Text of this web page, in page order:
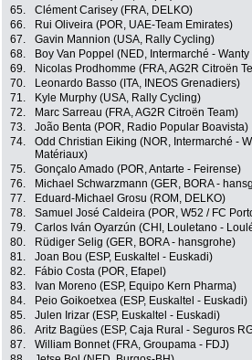
65.
Clément Carisey (FRA, DELKO)
66.
Rui Oliveira (POR, UAE-Team Emirates)
67.
Gavin Mannion (USA, Rally Cycling)
68.
Boy Van Poppel (NED, Intermarché -
69.
Nicolas Prodhomme (FRA, AG2R Citroën
70.
Leonardo Basso (ITA, INEOS Grenadiers)
71.
Kyle Murphy (USA, Rally Cycling)
72.
Marc Sarreau (FRA, AG2R Citroën Team)
73.
João Benta (POR, Radio Popular Boavista)
74.
Odd Christian Eiking (NOR, Intermarché -
Matériaux)
75. Gonçalo Amado (POR, Antarte - Feirense)
76.
Michael Schwarzmann (GER, BORA -
77.
Eduard-Michael Grosu (ROM, DELKO)
78.
Samuel José Caldeira (POR, W52 / FC
79.
Carlos Iván Oyarzún (CHI, Louletano -
80.
Rüdiger Selig (GER, BORA - hansgrohe)
81.
Joan Bou (ESP, Euskaltel - Euskadi)
82.
Fábio Costa (POR, Efapel)
83.
Ivan Moreno (ESP, Equipo Kern Pharma)
84.
Peio Goikoetxea (ESP, Euskaltel - Euskadi)
85.
Julen Irizar (ESP, Euskaltel - Euskadi)
86.
Aritz Bagües (ESP, Caja Rural - Seguros
87.
William Bonnet (FRA, Groupama - FDJ)